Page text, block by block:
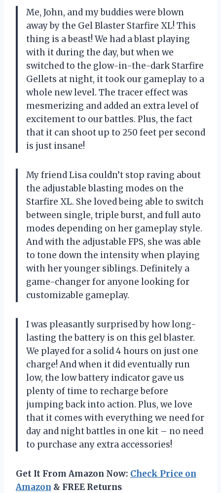
Me, John, and my buddies were blown
away by the Gel Blaster Starfire XL! This
thing is a beast! We had a blast playing
with it during the day, but when we
switched to the glow-in-the-dark Starfire
Gellets at night, it took our gameplay to a
whole new level. The tracer effect was
mesmerizing and added an extra level of
excitement to our battles. Plus, the fact
that it can shoot up to 250 feet per second
is just insane!
My friend Lisa couldn’t stop raving about
the adjustable blasting modes on the
Starfire XL. She loved being able to switch
between single, triple burst, and full auto
modes depending on her gameplay style.
And with the adjustable FPS, she was able
to tone down the intensity when playing
with her younger siblings. Definitely a
game-changer for anyone looking for
customizable gameplay.
I was pleasantly surprised by how long-
lasting the battery is on this gel blaster.
We played for a solid 4 hours on just one
charge! And when it did eventually run
low, the low battery indicator gave us
plenty of time to recharge before
jumping back into action. Plus, we love
that it comes with everything we need for
day and night battles in one kit – no need
to purchase any extra accessories!
Get It From Amazon Now: Check Price on
Amazon & FREE Returns